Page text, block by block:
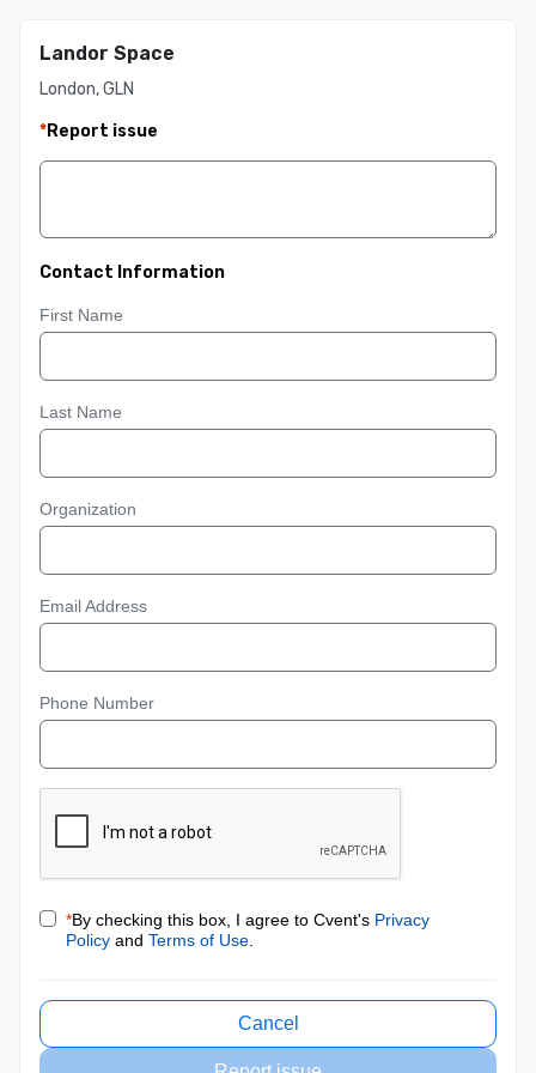
Landor Space
London, GLN
*Report issue
Contact Information
First Name
Last Name
Organization
Email Address
Phone Number
*By checking this box, I agree to Cvent's Privacy
Policy and Terms of Use
Cancel